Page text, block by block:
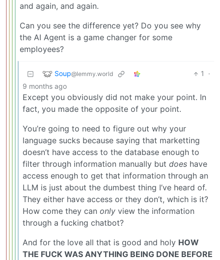
and again, and again.
Can you see the difference yet? Do you see why
the AI Agent is a game changer for some
employees?
Soup@lemmy.world 1
·
9 months ago
Except you obviously did not make your point. In
fact, you made the opposite of your point.
You’re going to need to figure out why your
language sucks because saying that marketting
doesn’t have access to the database enough to
filter through information manually but does have
access enough to get that information through an
LLM is just about the dumbest thing I’ve heard of.
They either have access or they don’t, which is it?
How come they can only view the information
through a fucking chatbot?
And for the love all that is good and holy HOW
THE FUCK WAS ANYTHING BEING DONE BEFORE